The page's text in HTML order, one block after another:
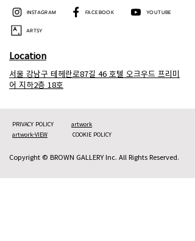
INSTAGRAM FACEBOOK YOUTUBE
ARTSY
Location
서울 강남구 테헤란로87길 46 호텔 오크우드 프리미
어 지하2층 18호
PRIVACY POLICY
artwork
artwork-VIEW
COOKIE POLICY
Copyright © BROWN GALLERY Inc. All Rights Reserved.